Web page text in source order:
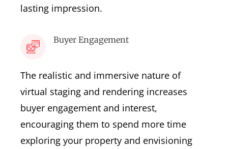
lasting impression.
Buyer Engagement
The realistic and immersive nature of
virtual staging and rendering increases
buyer engagement and interest,
encouraging them to spend more time
exploring your property and envisioning